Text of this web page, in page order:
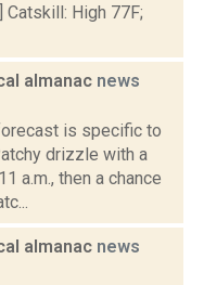
High 77F;
almanac news
is specific to
drizzle with a
a.m., then a chance
almanac news